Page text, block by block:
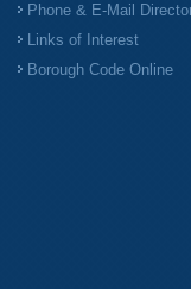
Phone & E-Mail
Links of Interest
Borough Code Online